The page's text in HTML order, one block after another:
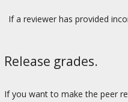
If a reviewer has provided
Release grades.
If you want to make the peer